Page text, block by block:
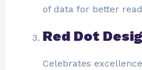
of data for better
Red Dot
Celebrates